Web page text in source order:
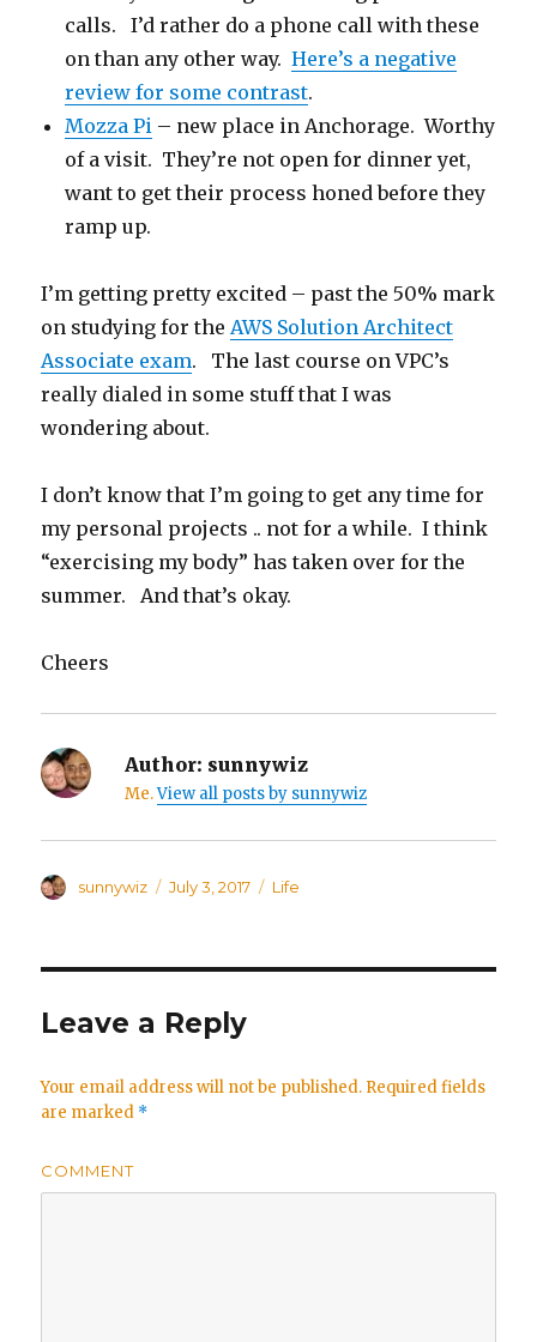
calls. I’d rather do a phone call with these
on than any other way.Here’s a negative
review for some contrast.
Mozza Pi – new place in Anchorage. Worthy
of a visit. They’re not open for dinner yet,
want to get their process honed before they
ramp up.
I’m getting pretty excited – past the 50% mark
on studying for theAWS Solution Architect
Associate exam. The last course on VPC’s
really dialed in some stuff that I was
wondering about.
I don’t know that I’m going to get any time for
my personal projects .. not for a while. I think
“exercising my body” has taken over for the
summer. And that’s okay.
Cheers
Author: sunnywiz
Me.View all posts by sunnywiz
Author
sunnywiz
Posted
July 3, 2017 Categories
Life
Leave a Reply
Your email address will not be published. Required fields
are marked *
COMMENT